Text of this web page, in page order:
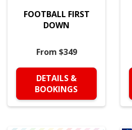
FOOTBALL FIRST
DOWN
From $349
DETAILS &
BOOKINGS